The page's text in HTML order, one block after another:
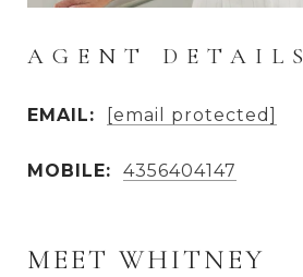
AGENT DETAILS
EMAIL: [email protected]
MOBILE: 4356404147
MEET WHITNEY